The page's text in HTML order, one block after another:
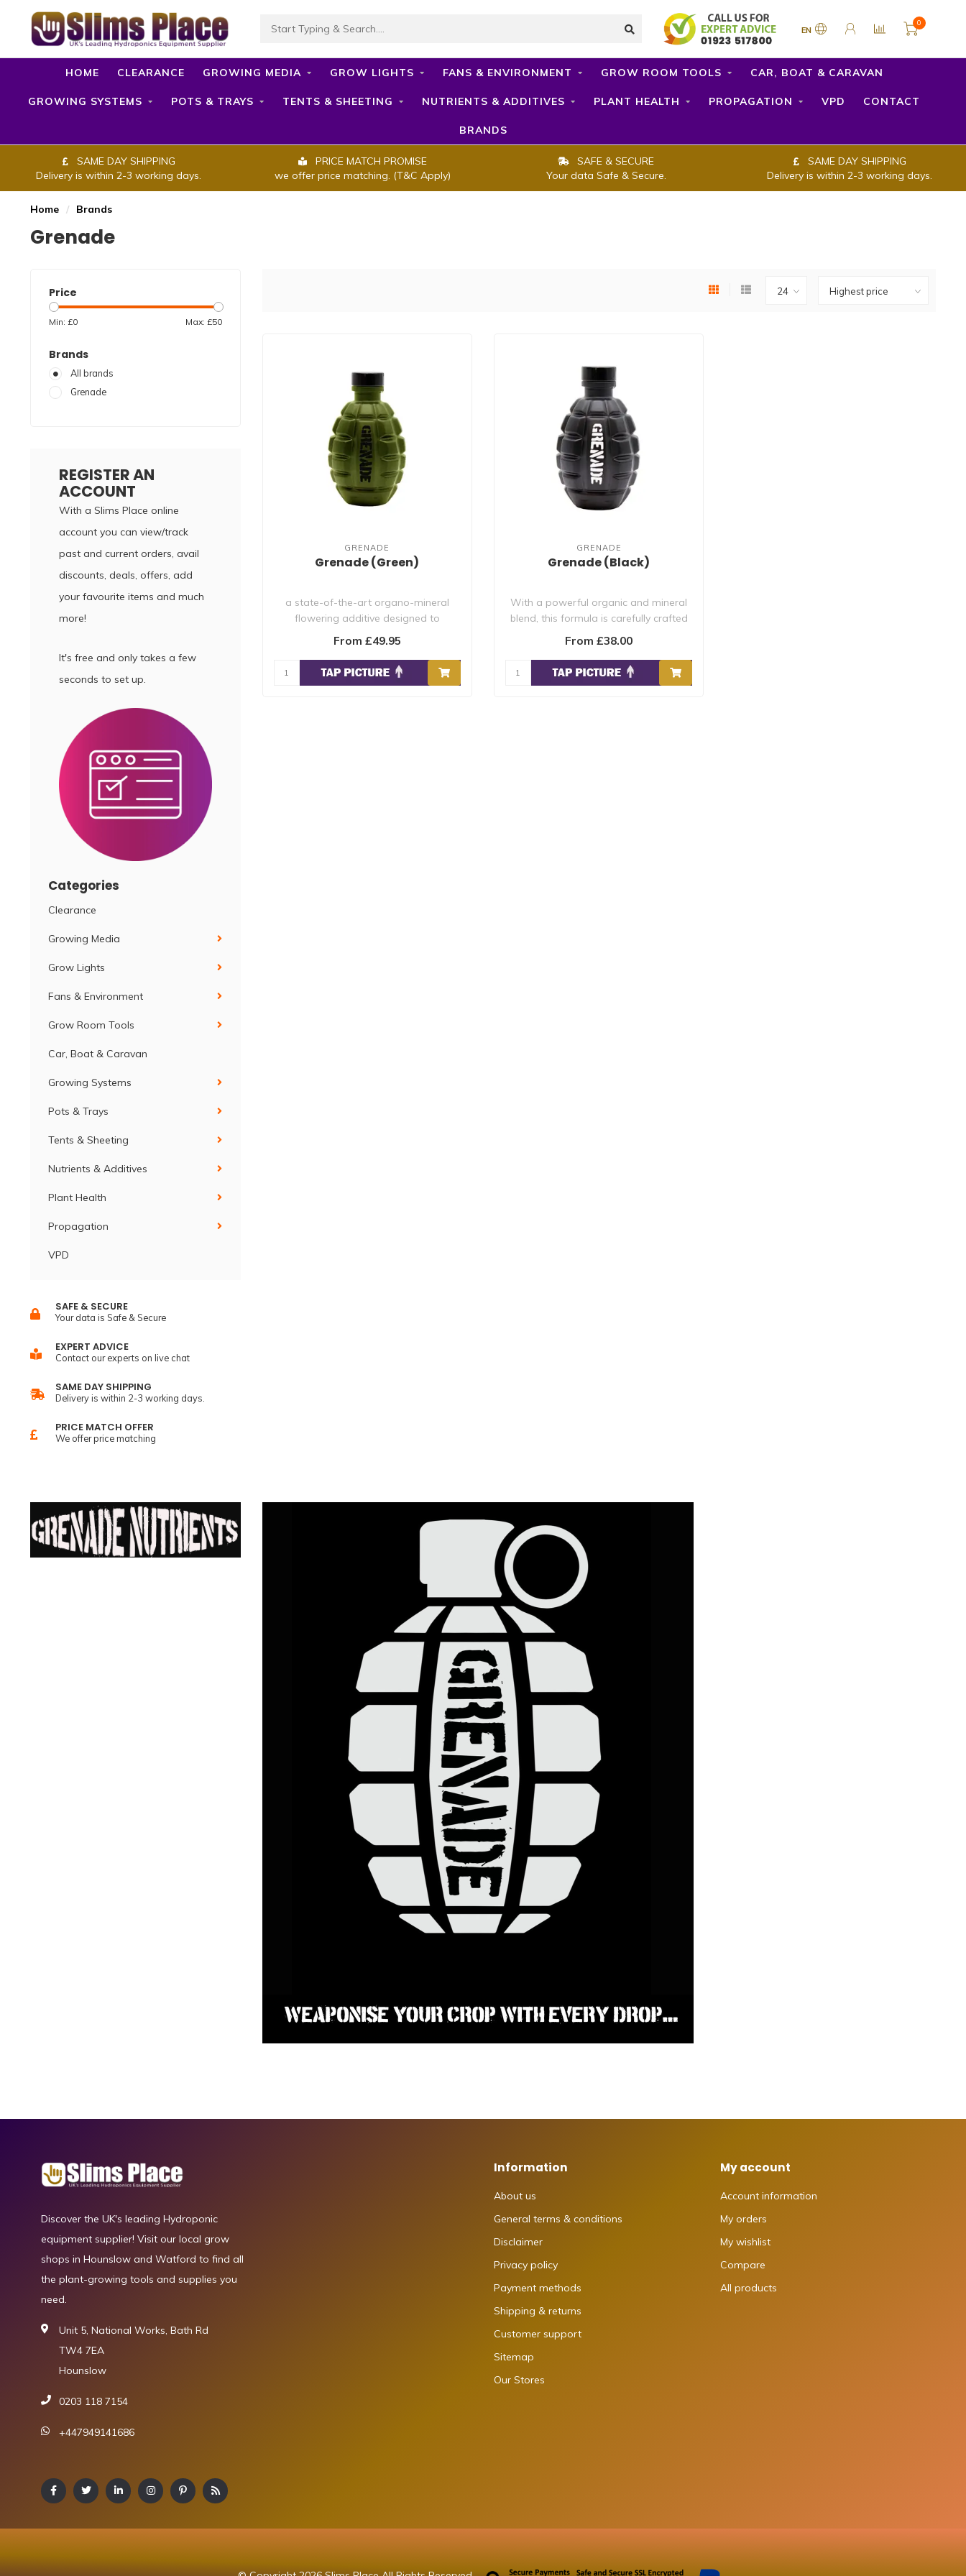
EN
0
HOME CLEARANCE GROWING MEDIA GROW LIGHTS FANS & ENVIRONMENT GROW ROOM TOOLS CAR, BOAT & CARAVAN
GROWING SYSTEMS POTS & TRAYS TENTS & SHEETING NUTRIENTS & ADDITIVES PLANT HEALTH PROPAGATION VPD CONTACT
BRANDS
SAME DAY SHIPPING
Delivery is within 2-3 working days.
PRICE MATCH PROMISE
we offer price matching. (T&C Apply)
SAFE & SECURE
Your data Safe & Secure.
SAME DAY SHIPPING
Delivery is within 2-3 working days.
Home / Brands
Grenade
Price
Min: £0 Max: £50
Brands
All brands
Grenade
REGISTER AN
ACCOUNT
With a Slims Place online
account you can view/track
past and current orders, avail
discounts, deals, offers, add
your favourite items and much
more!
It's free and only takes a few
seconds to set up.
Categories
Clearance
Growing Media
Grow Lights
Fans & Environment
Grow Room Tools
Car, Boat & Caravan
Growing Systems
Pots & Trays
Tents & Sheeting
Nutrients & Additives
Plant Health
Propagation
VPD
SAFE & SECURE
Your data is Safe & Secure
EXPERT ADVICE
Contact our experts on live chat
SAME DAY SHIPPING
Delivery is within 2-3 working days.
PRICE MATCH OFFER
We offer price matching
GRENADE
Grenade (Green)
a state-of-the-art organo-mineral
flowering additive designed to
maximise flower..
From £49.95
GRENADE
Grenade (Black)
With a powerful organic and mineral
blend, this formula is carefully crafted
to ..
From £38.00
Discover the UK's leading Hydroponic
equipment supplier! Visit our local grow
shops in Hounslow and Watford to find all
the plant-growing tools and supplies you
need.
Unit 5, National Works, Bath Rd
TW4 7EA
Hounslow
0203 118 7154
+447949141686
Information
About us
General terms & conditions
Disclaimer
Privacy policy
Payment methods
Shipping & returns
Customer support
Sitemap
Our Stores
My account
Account information
My orders
My wishlist
Compare
All products